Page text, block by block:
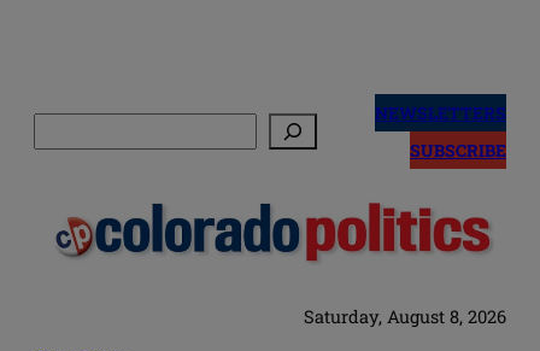
NEWSLETTERS
SUBSCRIBE
Saturday, August 8, 2026